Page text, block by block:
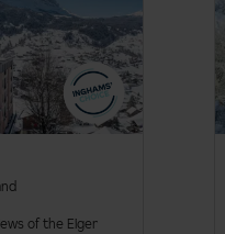
of the Eiger